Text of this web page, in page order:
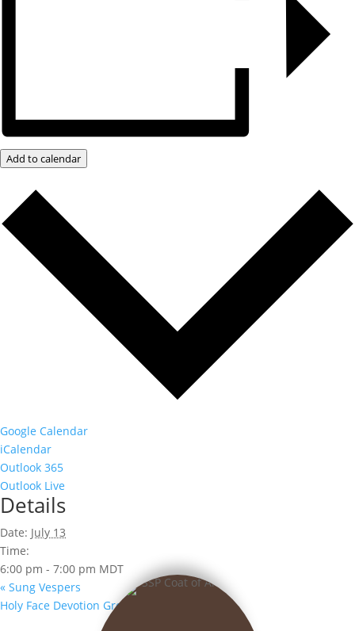
Add to calendar
Google Calendar
iCalendar
Outlook 365
Outlook Live
Details
Date: July 13
Time:
6:00 pm - 7:00 pm MDT
« Sung Vespers
Holy Face Devotion Group